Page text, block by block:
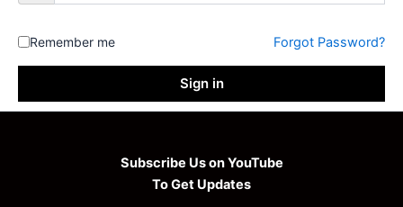
Remember me Forgot Password?
Sign in
Subscribe Us on YouTube
To Get Updates